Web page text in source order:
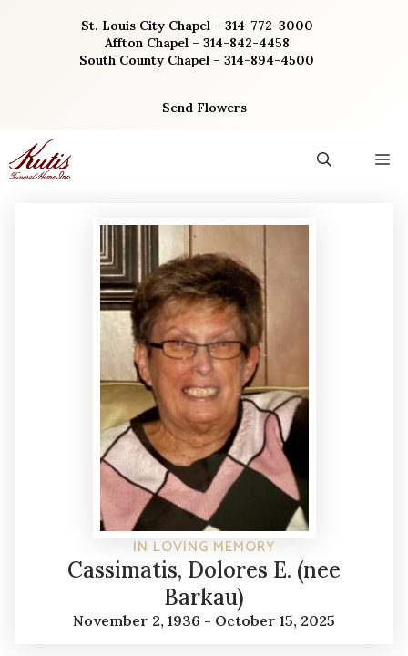
St. Louis City Chapel – 314-772-3000
Affton Chapel – 314-842-4458
South County Chapel – 314-894-4500
Send Flowers
IN LOVING MEMORY
Cassimatis, Dolores E. (nee
Barkau)
November 2, 1936 - October 15, 2025